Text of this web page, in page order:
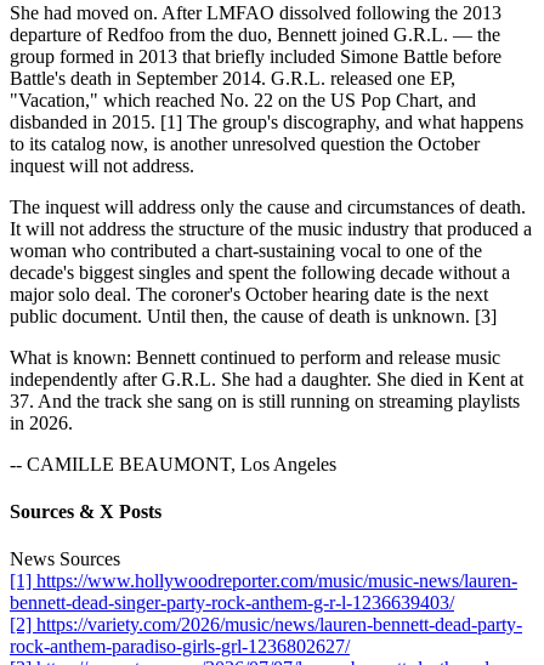
She had moved on. After LMFAO dissolved following the 2013
departure of Redfoo from the duo, Bennett joined G.R.L. — the
group formed in 2013 that briefly included Simone Battle before
Battle's death in September 2014. G.R.L. released one EP,
"Vacation," which reached No. 22 on the US Pop Chart, and
disbanded in 2015. [1] The group's discography, and what happens
to its catalog now, is another unresolved question the October
inquest will not address.
The inquest will address only the cause and circumstances of death.
It will not address the structure of the music industry that produced a
woman who contributed a chart-sustaining vocal to one of the
decade's biggest singles and spent the following decade without a
major solo deal. The coroner's October hearing date is the next
public document. Until then, the cause of death is unknown. [3]
What is known: Bennett continued to perform and release music
independently after G.R.L. She had a daughter. She died in Kent at
37. And the track she sang on is still running on streaming playlists
in 2026.
-- CAMILLE BEAUMONT, Los Angeles
Sources & X Posts
News Sources
[1] https://www.hollywoodreporter.com/music/music-news/lauren-
bennett-dead-singer-party-rock-anthem-g-r-l-1236639403/
[2] https://variety.com/2026/music/news/lauren-bennett-dead-party-
rock-anthem-paradiso-girls-grl-1236802627/